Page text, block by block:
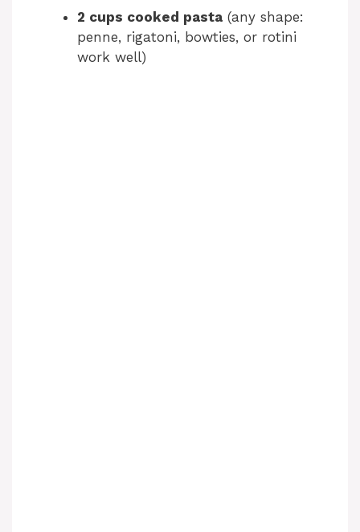
2 cups cooked pasta (any shape:
penne, rigatoni, bowties, or rotini
work well)